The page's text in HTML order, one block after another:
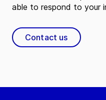
able to respond to your
Contact us